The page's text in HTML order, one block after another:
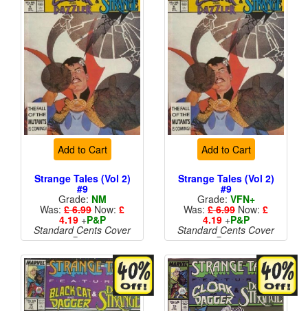
Add to Cart
Strange Tales (Vol 2)
#9
Grade: NM
Was: £ 6.99 Now: £
4.19+P&P
Standard Cents Cover
Price
Add to Cart
Strange Tales (Vol 2)
#9
Grade: VFN+
Was: £ 6.99 Now: £
4.19+P&P
Standard Cents Cover
Price